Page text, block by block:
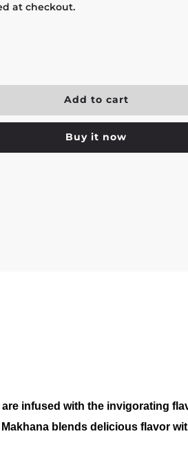
at checkout.
l
a
d
i
Add to cart
Buy it now
infused with the invigorating
Makhana blends delicious flavor